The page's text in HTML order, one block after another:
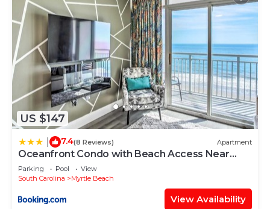
US $147
7.4(8 Reviews) Apartment
Oceanfront Condo with Beach Access Near
Boardwalk!
Parking Pool
View
South Carolina
Myrtle Beach
View Availability